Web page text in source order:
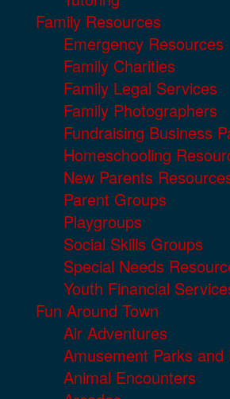
Family Resources
Emergency Resources
Family Charities
Family Legal Services
Family Photographers
Fundraising Business
Homeschooling
New Parents
Parent Groups
Playgroups
Social Skills Groups
Special Needs
Youth Financial
Fun Around Town
Air Adventures
Amusement Parks and
Animal Encounters